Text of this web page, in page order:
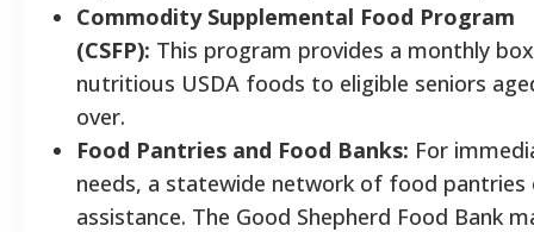
Commodity Supplemental Food Program
(CSFP): This program provides a monthly
nutritious USDA foods to eligible seniors
over.
Food Pantries and Food Banks: For
needs, a statewide network of food pantries
assistance. The Good Shepherd Food Bank